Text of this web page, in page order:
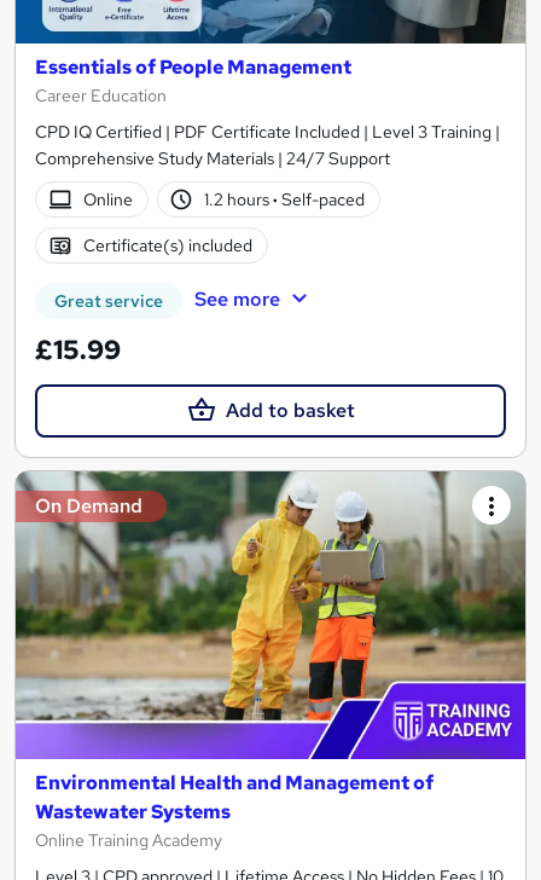
Essentials of People Management
Career Education
CPD IQ Certified | PDF Certificate Included | Level 3 Training |
Comprehensive Study Materials | 24/7 Support
Online
1.2 hours· Self-paced
Certificate(s) included
Great service See more
£15.99
Add to basket
On Demand
Environmental Health and Management of
Wastewater Systems
Online Training Academy